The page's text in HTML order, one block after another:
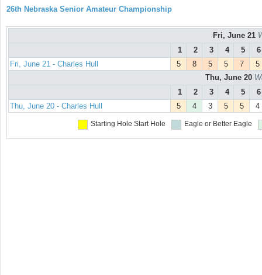
26th Nebraska Senior Amateur Championship
Fri, June 21
1
2 3 4 5
6
Fri, June 21 - Charles Hull
5 8 5 5 7
5
Thu, June 20
1
2 3 4 5
6
Thu, June 20 - Charles Hull
5 4 3 5 5 4
Starting Hole Start Hole Eagle or Better Eagle